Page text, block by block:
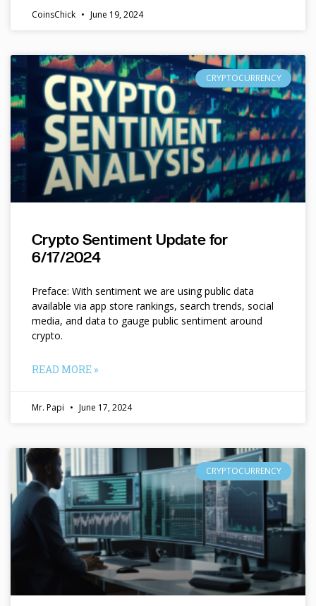
CoinsChick June 19, 2024
CRYPTOCURRENCY
Crypto Sentiment Update for
6/17/2024
Preface: With sentiment we are using public data
available via app store rankings, search trends, social
media, and data to gauge public sentiment around
crypto.
READ MORE »
Mr. Papi June 17, 2024
CRYPTOCURRENCY